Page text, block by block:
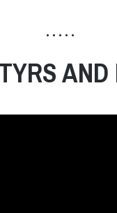
• • • • •
AND